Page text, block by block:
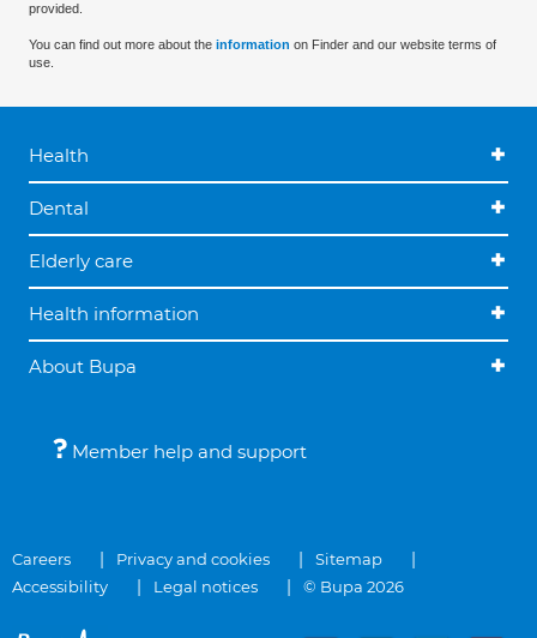
provided.
You can find out more about the information on Finder and our website terms of
use.
Health
Dental
Elderly care
Health information
About Bupa
Member help and support
Careers Privacy and cookies
Sitemap
Accessibility
Legal notices © Bupa 2026